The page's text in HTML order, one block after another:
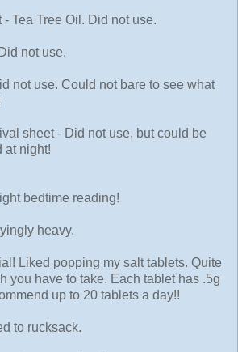
Tea Tree Oil. Did not use.
not use.
not use. Could not bare to see what
sheet - Did not use, but could be
at night!
bedtime reading!
heavy.
Liked popping my salt tablets. Quite
you have to take. Each tablet has .5g
up to 20 tablets a day!!
to rucksack.